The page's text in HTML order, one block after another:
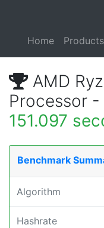
Home Products
AMD
Processor -
151.097
Benchmark
Algorithm
Hashrate